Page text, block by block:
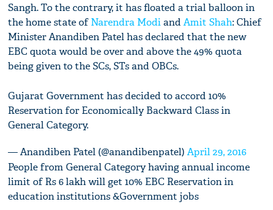
Sangh. To the contrary, it has floated a trial balloon in
the home state ofNarendra ModiandAmit Shah: Chief
Minister Anandiben Patel has declared that the new
EBC quota would be over and above the 49% quota
being given to the SCs, STs and OBCs.
Gujarat Government has decided to accord 10%
Reservation for Economically Backward Class in
General Category.
— Anandiben Patel (@anandibenpatel)April 29, 2016
People from General Category having annual income
limit of Rs 6 lakh will get 10% EBC Reservation in
education institutions &Government jobs